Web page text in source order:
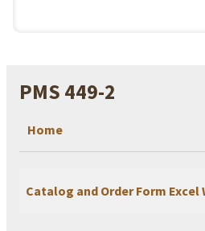
PMS 449-2
Home
Catalog and Order Form Excel